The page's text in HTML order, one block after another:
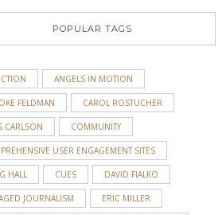
POPULAR TAGS
ANGELS IN MOTION
FELDMAN CAROL ROSTUCHER
CARLSON COMMUNITY
USER ENGAGEMENT SITES
HALL CUES DAVID FIALKO
JOURNALISM ERIC MILLER